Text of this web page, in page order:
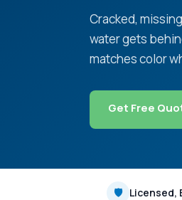
Cracked,
water gets
matches color
Get Free
🛡 Licensed,